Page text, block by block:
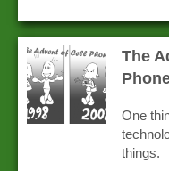
The
One
things.